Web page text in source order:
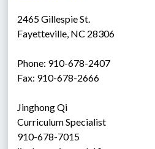
2465 Gillespie St.
Fayetteville, NC 28306
Phone: 910-678-2407
Fax: 910-678-2666
Jinghong Qi
Curriculum Specialist
910-678-7015